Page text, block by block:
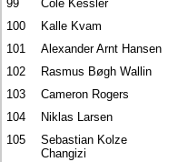
99
Cole Kessler
100
Kalle Kvam
101
Alexander Arnt Hansen
102
Rasmus Bøgh Wallin
103
Cameron Rogers
104
Niklas Larsen
105
Sebastian Kolze
Changizi